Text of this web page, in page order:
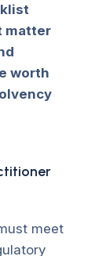
matter
worth
meet